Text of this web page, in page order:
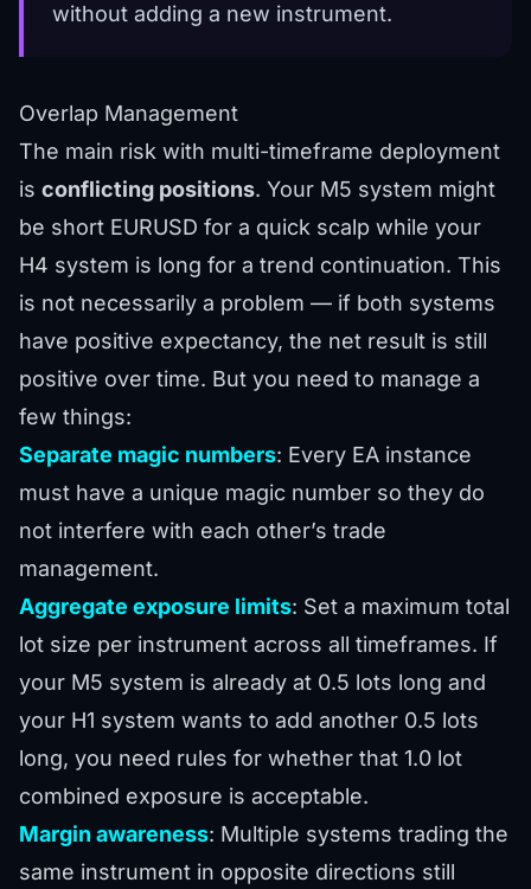
without adding a new instrument.
Overlap Management
The main risk with multi-timeframe deployment
is conflicting positions. Your M5 system might
be short EURUSD for a quick scalp while your
H4 system is long for a trend continuation. This
is not necessarily a problem — if both systems
have positive expectancy, the net result is still
positive over time. But you need to manage a
few things:
Separate magic numbers: Every EA instance
must have a unique magic number so they do
not interfere with each other’s trade
management.
Aggregate exposure limits: Set a maximum total
lot size per instrument across all timeframes. If
your M5 system is already at 0.5 lots long and
your H1 system wants to add another 0.5 lots
long, you need rules for whether that 1.0 lot
combined exposure is acceptable.
Margin awareness: Multiple systems trading the
same instrument in opposite directions still